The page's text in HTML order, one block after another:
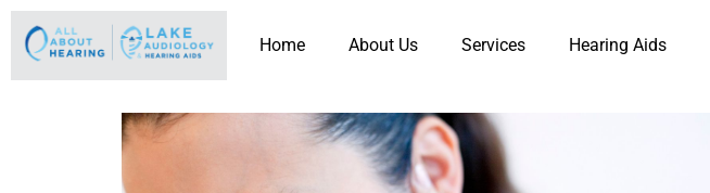
Home About Us Services Hearing Aids